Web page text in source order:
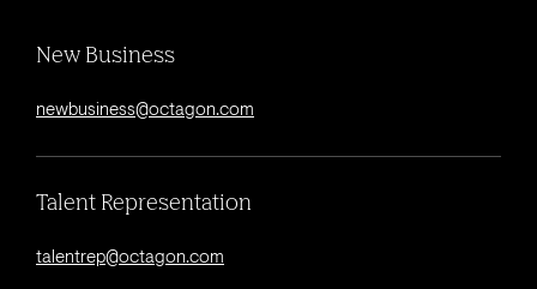
New Business
newbusiness@octagon.com
Talent Representation
talentrep@octagon.com